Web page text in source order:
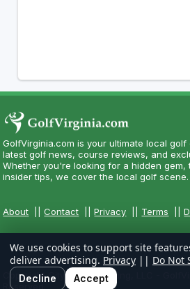
GolfVirginia.com is your ultimate local
latest golf news, course reviews, and
Whether you're looking for a hidden
insider tips, we cover the local golf scene.
About ||Contact ||Privacy Terms ||
Copyright CityCom Marketing, LLC -
Reserved.
We use cookies to support site
deliver advertising. Privacy || Do Not
Decline Accept